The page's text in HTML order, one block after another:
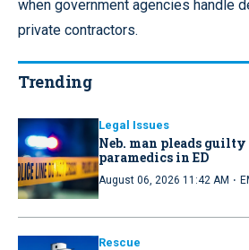
when government agencies handle
private contractors.
Trending
Legal Issues
Neb. man pleads
paramedics in ED
August 06, 2026 11:42 AM ·
Rescue